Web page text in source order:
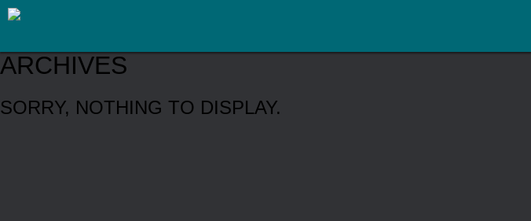
ARCHIVES
SORRY, NOTHING TO DISPLAY.